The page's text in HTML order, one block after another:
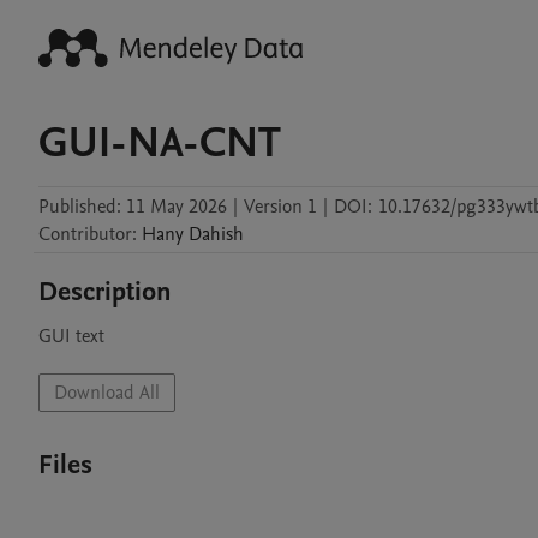
GUI-NA-CNT
Published: 11 May 2026 | Version 1 | DOI: 10.17632/
Contributor: Hany Dahish
Description
GUI text
Download All
Files